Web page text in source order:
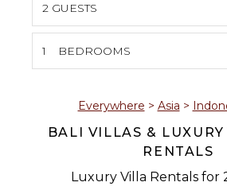
S M T W T
2 3 4 5 6
9 10 11 12 13
16 17 18 19 20
2 GUESTS
1 BEDROOMS
Everywhere > Asia >
BALI VILLAS &
RENTALS
Luxury Villa Rentals for